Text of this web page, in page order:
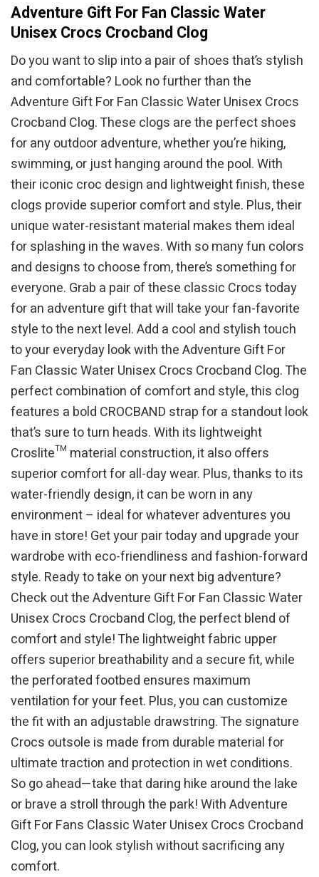
Adventure Gift For Fan Classic Water
Unisex Crocs Crocband Clog
Do you want to slip into a pair of shoes that’s stylish
and comfortable? Look no further than the
Adventure Gift For Fan Classic Water Unisex Crocs
Crocband Clog. These clogs are the perfect shoes
for any outdoor adventure, whether you’re hiking,
swimming, or just hanging around the pool. With
their iconic croc design and lightweight finish, these
clogs provide superior comfort and style. Plus, their
unique water-resistant material makes them ideal
for splashing in the waves. With so many fun colors
and designs to choose from, there’s something for
everyone. Grab a pair of these classic Crocs today
for an adventure gift that will take your fan-favorite
style to the next level. Add a cool and stylish touch
to your everyday look with the Adventure Gift For
Fan Classic Water Unisex Crocs Crocband Clog. The
perfect combination of comfort and style, this clog
features a bold CROCBAND strap for a standout look
that’s sure to turn heads. With its lightweight
Croslite™ material construction, it also offers
superior comfort for all-day wear. Plus, thanks to its
water-friendly design, it can be worn in any
environment – ideal for whatever adventures you
have in store! Get your pair today and upgrade your
wardrobe with eco-friendliness and fashion-forward
style. Ready to take on your next big adventure?
Check out the Adventure Gift For Fan Classic Water
Unisex Crocs Crocband Clog, the perfect blend of
comfort and style! The lightweight fabric upper
offers superior breathability and a secure fit, while
the perforated footbed ensures maximum
ventilation for your feet. Plus, you can customize
the fit with an adjustable drawstring. The signature
Crocs outsole is made from durable material for
ultimate traction and protection in wet conditions.
So go ahead—take that daring hike around the lake
or brave a stroll through the park! With Adventure
Gift For Fans Classic Water Unisex Crocs Crocband
Clog, you can look stylish without sacrificing any
comfort.